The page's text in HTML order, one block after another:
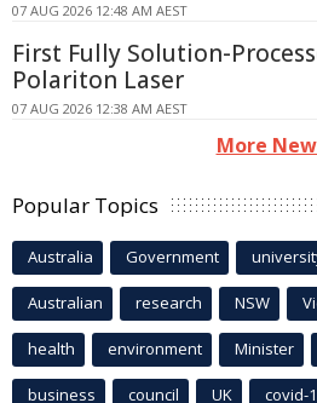
07 AUG 2026 12:48 AM AEST
First Fully Solution-
Polariton Laser
07 AUG 2026 12:38 AM AEST
More
Popular Topics
Australia Government
Australian research NSW
health environment Minister
business council UK covid-